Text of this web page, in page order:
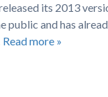
its 2013
public and has
Read more »